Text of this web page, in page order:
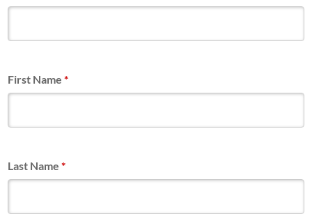
First Name*
Last Name*